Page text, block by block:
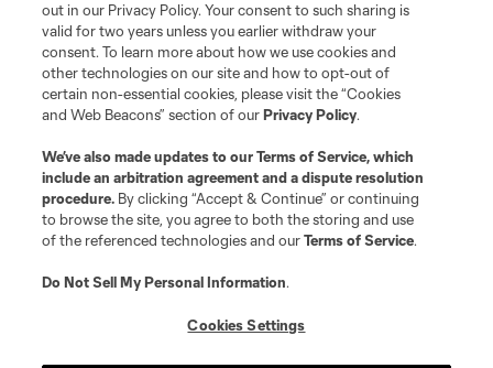
Player Position
midfield
midfield
out in our Privacy Policy. Your consent to such sharing is
valid for two years unless you earlier withdraw your
consent. To learn more about how we use cookies and
other technologies on our site and how to opt-out of
certain non-essential cookies, please visit the “Cookies
and Web Beacons” section of ourPrivacy Policy.
We’ve also made updates to ourTerms of Service, which
include an arbitration agreement and a dispute resolution
procedure. By clicking “Accept & Continue” or continuing
to browse the site, you agree to both the storing and use
of the referenced technologies and ourTerms of Service.
Do Not Sell My Personal Information.
Cookies Settings